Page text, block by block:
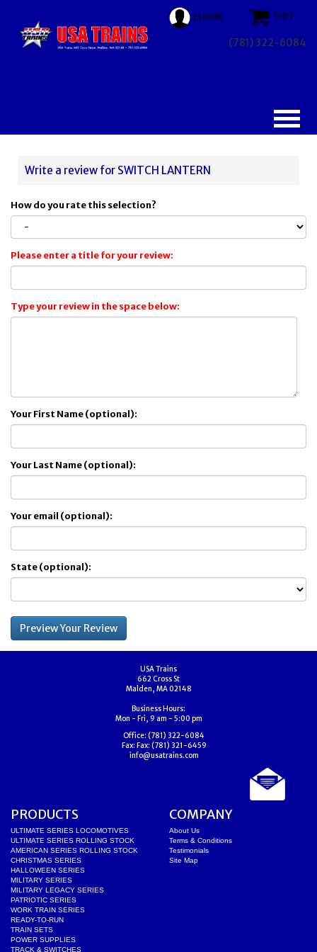
LOGIN Cart
(781) 322-6084
Write a review for SWITCH LANTERN
How do you rate this selection?
Please enter a title for your review:
Type your review in the space below:
Your First Name (optional):
Your Last Name (optional):
Your email (optional):
State (optional):
USA Trains
662 Cross St
Malden, MA 02148
Business Hours:
Mon - Fri, 9 am - 5:00 pm
Office: (781) 322-6084
Fax: Fax: (781) 321-6459
info@usatrains.com
PRODUCTS
ULTIMATE SERIES LOCOMOTIVES
ULTIMATE SERIES ROLLING STOCK
AMERICAN SERIES ROLLING STOCK
CHRISTMAS SERIES
HALLOWEEN SERIES
MILITARY SERIES
MILITARY LEGACY SERIES
PATRIOTIC SERIES
WORK TRAIN SERIES
READY-TO-RUN
TRAIN SETS
POWER SUPPLIES
TRACK & SWITCHES
COMPANY
About Us
Terms & Conditions
Testimonials
Site Map